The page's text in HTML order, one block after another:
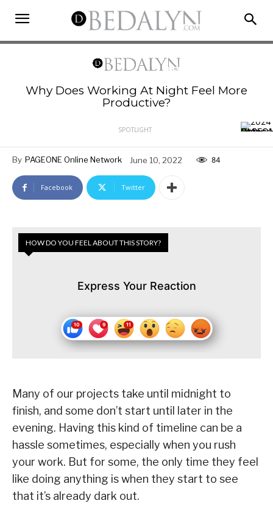
Why Does Working At Night Feel More
Productive?
SPOTLIGHT
By PAGEONE Online Network June 10, 2022 84
Facebook Twitter
HOW DO YOU FEEL ABOUT THIS STORY?
Express Your Reaction
Many of our projects take until midnight to
finish, and some don’t start until later in the
evening. Having this kind of timeline can be a
hassle sometimes, especially when you rush
your work. But for some, the only time they feel
like doing anything is when they start to see
that it’s already dark out.